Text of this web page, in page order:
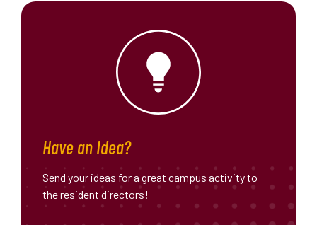
Have an Idea?
Send your ideas for a great campus activity to
the resident directors!